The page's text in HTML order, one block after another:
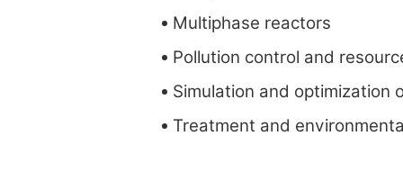
Multiphase reactors
Pollution control and
Simulation and optimization
Treatment and